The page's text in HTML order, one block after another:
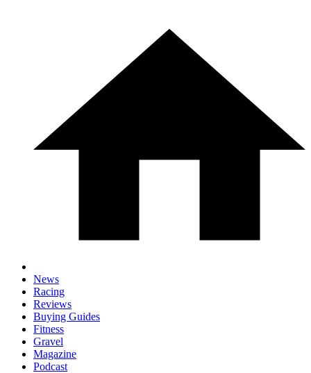
News
Racing
Reviews
Buying Guides
Fitness
Gravel
Magazine
Podcast